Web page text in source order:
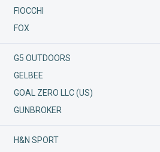
FIOCCHI
FOX
G5 OUTDOORS
GELBEE
GOAL ZERO LLC (US)
GUNBROKER
H&N SPORT